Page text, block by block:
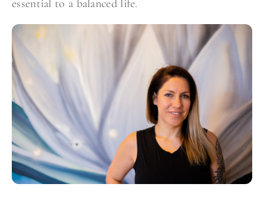
essential to a balanced life.